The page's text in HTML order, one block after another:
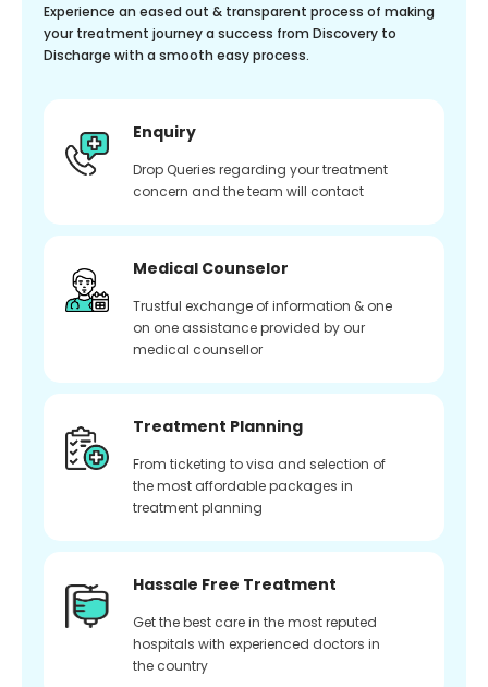
Experience an eased out & transparent process of making
your treatment journey a success from Discovery to
Discharge with a smooth easy process.
Enquiry
Drop Queries regarding your treatment
concern and the team will contact
Medical Counselor
Trustful exchange of information & one
on one assistance provided by our
medical counsellor
Treatment Planning
From ticketing to visa and selection of
the most affordable packages in
treatment planning
Hassale Free Treatment
Get the best care in the most reputed
hospitals with experienced doctors in
the country